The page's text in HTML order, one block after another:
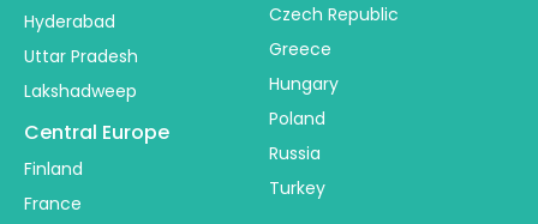
Hyderabad
Uttar Pradesh
Lakshadweep
Central Europe
Finland
France
Czech Republic
Greece
Hungary
Poland
Russia
Turkey